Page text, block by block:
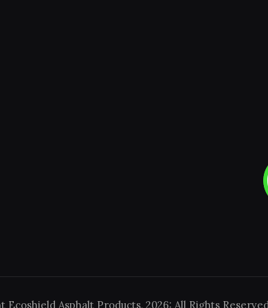
Ecoshield Asphalt Products, 2026: All Rights